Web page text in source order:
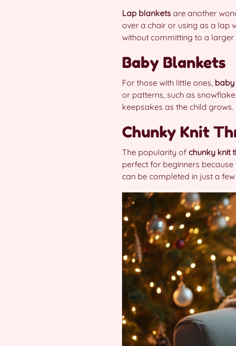
Lap blankets are another
over a chair or using as a lap
without committing to a larger
Baby Blankets
For those with little ones,
or patterns, such as
keepsakes as the child grows.
Chunky Knit
The popularity of chunky knit
perfect for beginners
can be completed in just a